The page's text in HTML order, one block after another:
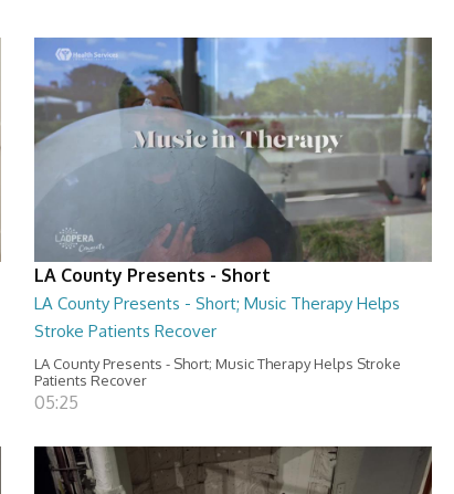
LA County Presents - Short
LA County Presents - Short; Music Therapy Helps
Stroke Patients Recover
LA County Presents - Short; Music Therapy Helps Stroke
Patients Recover
05:25